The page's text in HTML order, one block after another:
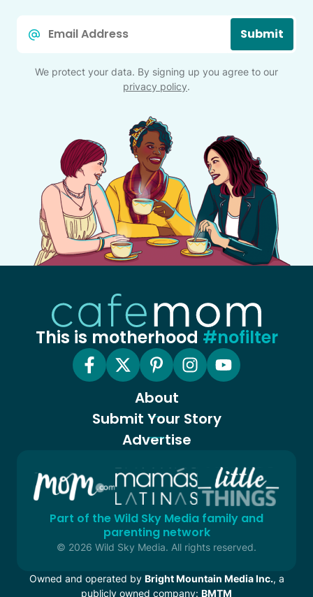
Submit
We protect your data. By signing up you agree to our
privacy policy.
This is motherhood #nofilter
About
Submit Your Story
Advertise
Part of the Wild Sky Media family and
parenting network
© 2026 Wild Sky Media. All rights reserved.
Owned and operated by Bright Mountain Media Inc., a
publicly owned company: BMTM